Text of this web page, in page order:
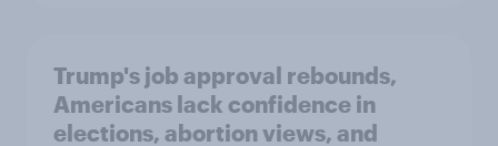
Trump's job approval rebounds,
Americans lack confidence in
elections, abortion views, and